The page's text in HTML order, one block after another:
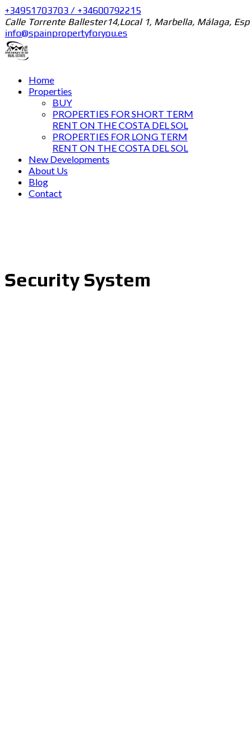
+34951703703 / +34600792215
Calle Torrente Ballester14,Local 1, Marbella, Málaga,
info@spainpropertyforyou.es
Home
Properties
BUY
PROPERTIES FOR SHORT TERM
RENT ON THE COSTA DEL SOL
PROPERTIES FOR LONG TERM
RENT ON THE COSTA DEL SOL
New Developments
About Us
Blog
Contact
Security System